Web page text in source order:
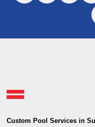
Custom Pool Services in